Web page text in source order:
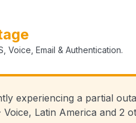
Voice, Email & Authentication.
experiencing a partial
Voice, Latin America and